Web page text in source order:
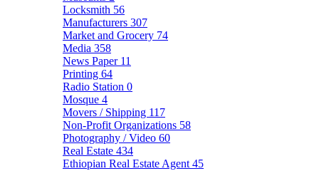
Locksmith 56
Manufacturers 307
Market and Grocery 74
Media 358
News Paper 11
Printing 64
Radio Station 0
Mosque 4
Movers / Shipping 117
Non-Profit Organizations 58
Photography / Video 60
Real Estate 434
Ethiopian Real Estate Agent 45